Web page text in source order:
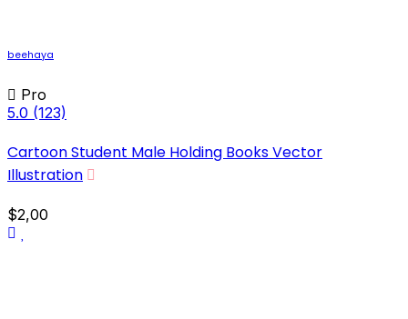
beehaya
Pro
5.0 (123)
Cartoon Student Male Holding Books Vector
Illustration
$2,00